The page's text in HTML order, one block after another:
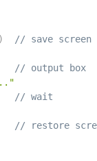
) // save screen
// output box
// wait
// restore